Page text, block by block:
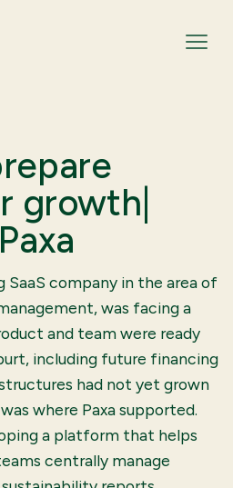
growth|
SaaS company in the area of
was facing a
and team were ready
including future financing
had not yet grown
where Paxa supported.
a platform that helps
centrally manage